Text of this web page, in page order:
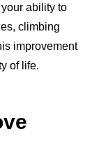
ability to
climbing
improvement
of life.